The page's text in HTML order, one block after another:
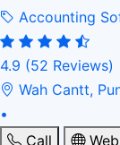
Accounting
4.9 (52 Reviews)
Wah Cantt,
•
Call